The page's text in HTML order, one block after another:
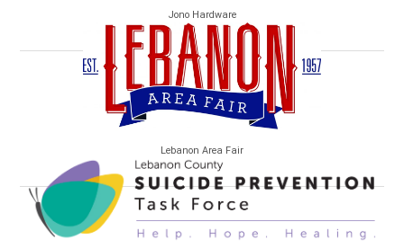
Jono Hardware
Lebanon Area Fair